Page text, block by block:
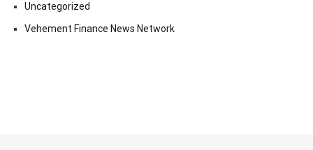
Uncategorized
Vehement Finance News Network